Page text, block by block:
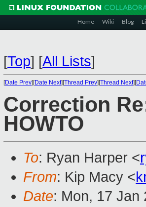
Home Wiki Blog
[Top] [All Lists]
[Date Prev][Date Next][Thread Prev][Thread Next][
Correction
HOWTO
To: Ryan Harper <
From: Kip Macy <
Date: Mon, 17 Jan